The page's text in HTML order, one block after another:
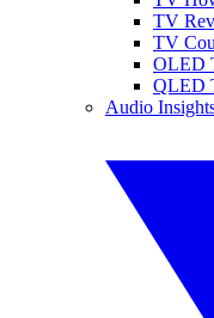
TV
TV
OLED
QLED
Audio